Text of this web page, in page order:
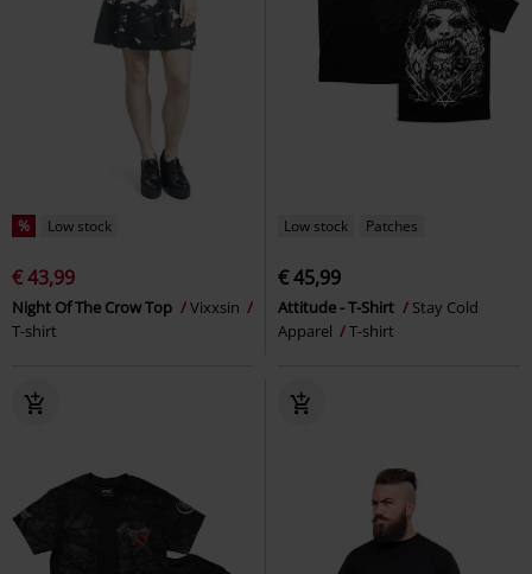
% Low stock
€ 43,99
Night Of The Crow Top
Vixxsin
T-shirt
Low stock Patches
€ 45,99
Attitude - T-Shirt
Stay Cold
Apparel
T-shirt